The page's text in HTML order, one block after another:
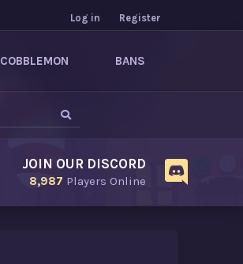
Log in Register
COBBLEMON BANS
JOIN OUR DISCORD
8,987 Players Online